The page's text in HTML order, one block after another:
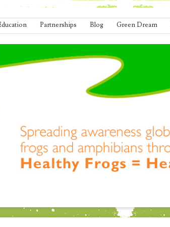
Partnerships Blog Green Dream